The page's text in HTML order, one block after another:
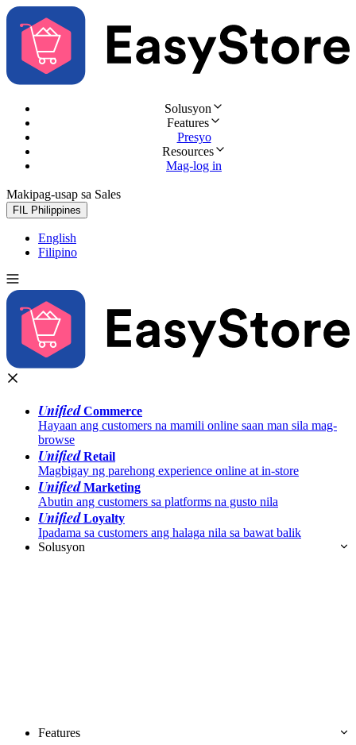
Solusyon
Features
Presyo
Resources
Mag-log in
Makipag-usap sa Sales
FIL Philippines
English
Filipino
UnifiedCommerce
Hayaan ang customers na mamili online saan man sila mag-
browse
UnifiedRetail
Magbigay ng parehong experience online at in-store
UnifiedMarketing
Abutin ang customers sa platforms na gusto nila
UnifiedLoyalty
Ipadama sa customers ang halaga nila sa bawat balik
Solusyon
Features